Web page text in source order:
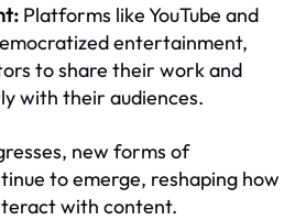
Platforms like YouTube and
entertainment,
to share their work and
with their audiences.
new forms of
to emerge, reshaping how
with content.